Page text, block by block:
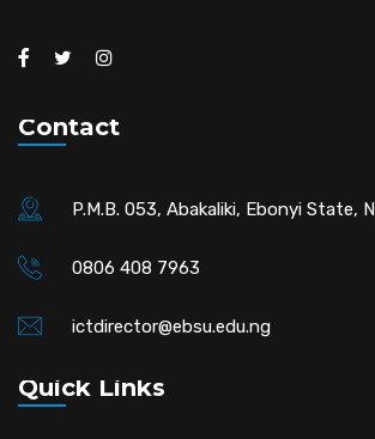
Contact
P.M.B. 053, Abakaliki, Ebonyi State,
0806 408 7963
ictdirector@ebsu.edu.ng
Quick Links